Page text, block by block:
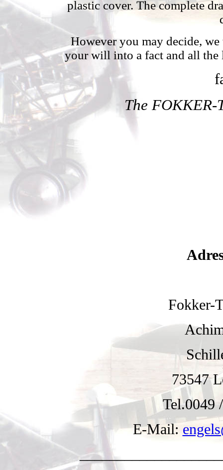
plastic cover. The complete
However you may decide,
your will into a fact and all
The FOKKER-
Fokker-
73547
Tel.0049
E-Mail: